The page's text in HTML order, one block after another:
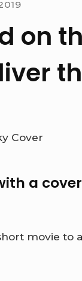
on
a
movie to